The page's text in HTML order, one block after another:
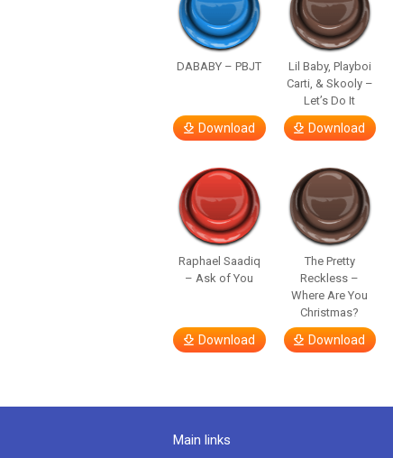
DABABY – PBJT
Download
Lil Baby, Playboi
Carti, & Skooly –
Let’s Do It
Download
Raphael Saadiq
– Ask of You
Download
The Pretty
Reckless –
Where Are You
Christmas?
Download
Main links